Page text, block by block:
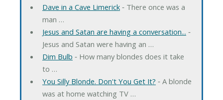
Dave in a Cave Limerick‐ There once was a
man …
Jesus and Satan are having a conversation... ‐
Jesus and Satan were having an …
Dim Bulb ‐ How many blondes does it take
to …
You Silly Blonde. Don't You Get It? ‐ A blonde
was at home watching TV …